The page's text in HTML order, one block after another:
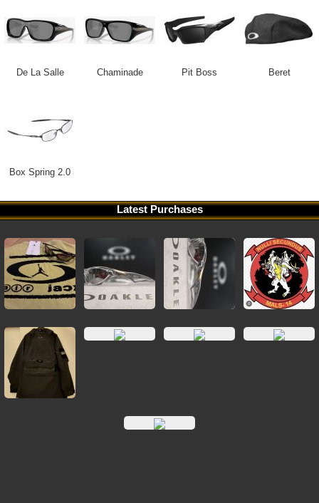
De La Salle Chaminade Pit Boss Beret
Box Spring 2.0
Latest Purchases